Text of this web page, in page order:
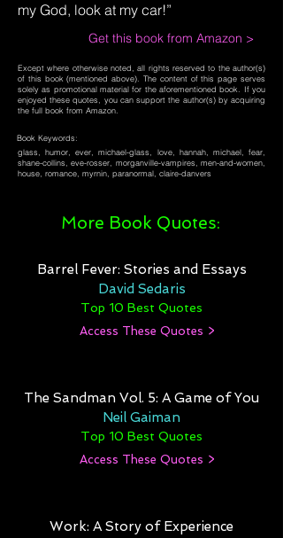
my God, look at my car!”
Get this book from Amazon >
Except where otherwise noted, all rights reserved to the author(s)
of this book (mentioned above). The content of this page serves
solely as promotional material for the aforementioned book. If you
enjoyed these quotes, you can support the author(s) by acquiring
the full book from Amazon.
Book Keywords:
glass, humor, ever, michael-glass, love, hannah, michael, fear,
shane-collins, eve-rosser, morganville-vampires, men-and-women,
house, romance, myrnin, paranormal, claire-danvers
More Book Quotes:
Barrel Fever: Stories and Essays
David Sedaris
Top 10 Best Quotes
Access These Quotes >
The Sandman Vol. 5: A Game of You
Neil Gaiman
Top 10 Best Quotes
Access These Quotes >
Work: A Story of Experience